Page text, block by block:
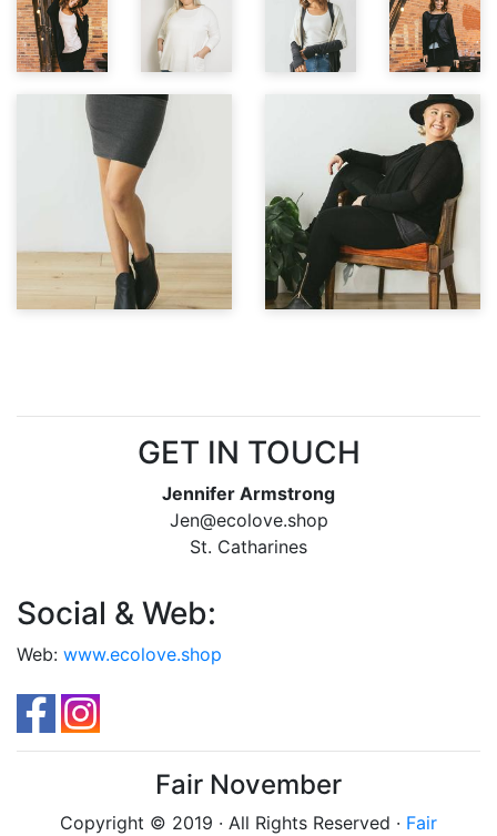
GET IN TOUCH
Jennifer Armstrong
Jen@ecolove.shop
St. Catharines
Social & Web:
Web: www.ecolove.shop
Fair November
Copyright © 2019 · All Rights Reserved · Fair